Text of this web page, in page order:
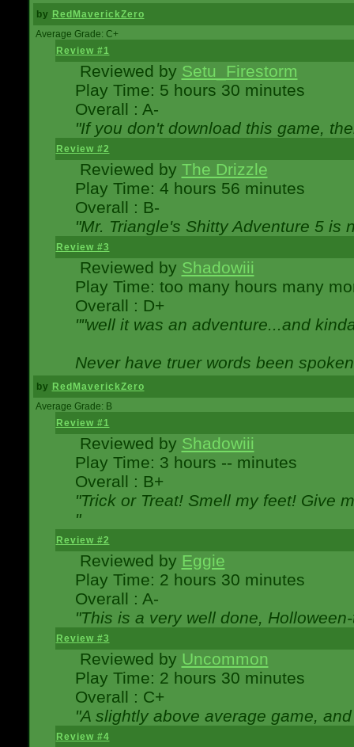
by RedMaverickZero
Average Grade: C+
Review #1
Reviewed by Setu_Firestorm
Play Time: 5 hours 30 minutes
Overall : A-
"If you don't download this game,
Review #2
Reviewed by The Drizzle
Play Time: 4 hours 56 minutes
Overall : B-
"Mr. Triangle's Shitty Adventure 5 is
Review #3
Reviewed by Shadowiii
Play Time: too many hours many
Overall : D+
""well it was an adventure...and
Never have truer words been
by RedMaverickZero
Average Grade: B
Review #1
Reviewed by Shadowiii
Play Time: 3 hours -- minutes
Overall : B+
"Trick or Treat! Smell my feet! Give
"
Review #2
Reviewed by Eggie
Play Time: 2 hours 30 minutes
Overall : A-
"This is a very well done,
Review #3
Reviewed by Uncommon
Play Time: 2 hours 30 minutes
Overall : C+
"A slightly above average game,
Review #4